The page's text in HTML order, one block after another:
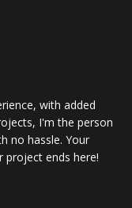
with added
I'm the person
no hassle. Your
project ends here!